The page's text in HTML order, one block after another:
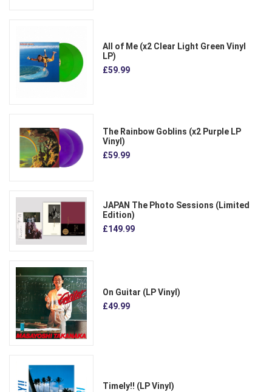
All of Me (x2 Clear Light Green Vinyl
LP)
£59.99
The Rainbow Goblins (x2 Purple LP
Vinyl)
£59.99
JAPAN The Photo Sessions (Limited
Edition)
£149.99
On Guitar (LP Vinyl)
£49.99
Timely!! (LP Vinyl)